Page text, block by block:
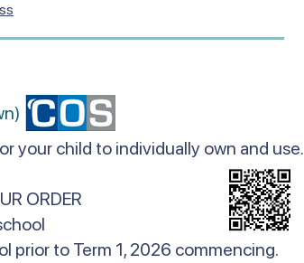
your child to individually own and use.
ORDER
prior to Term 1, 2026 commencing.